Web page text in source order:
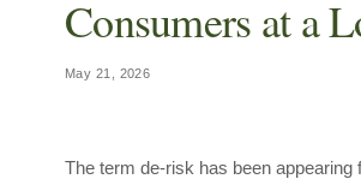
Consumers at a
May 21, 2026
The term de-risk has been appearing